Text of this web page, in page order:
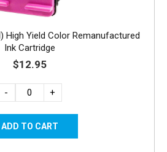
High Yield Color Remanufactured
Ink Cartridge
$12.95
- +